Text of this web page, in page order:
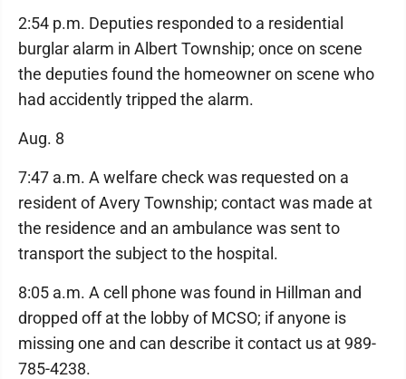
2:54 p.m. Deputies responded to a residential
burglar alarm in Albert Township; once on scene
the deputies found the homeowner on scene who
had accidently tripped the alarm.
Aug. 8
7:47 a.m. A welfare check was requested on a
resident of Avery Township; contact was made at
the residence and an ambulance was sent to
transport the subject to the hospital.
8:05 a.m. A cell phone was found in Hillman and
dropped off at the lobby of MCSO; if anyone is
missing one and can describe it contact us at 989-
785-4238.